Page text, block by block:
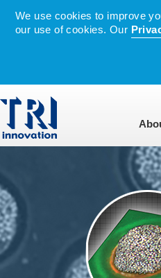
We use cookies to improve
our use of cookies. Our